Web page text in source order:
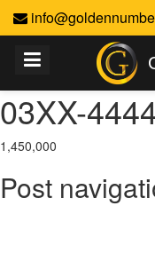
03XX-
1,450,000
Post